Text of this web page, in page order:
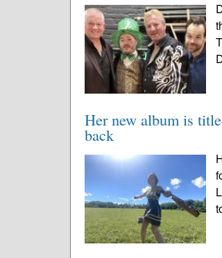
Her new album is
back